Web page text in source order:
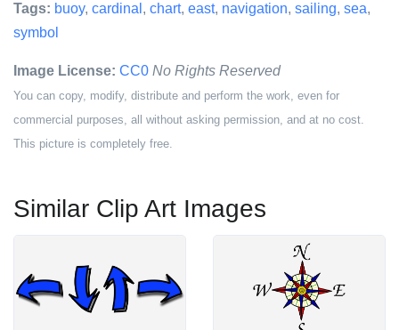
Tags: buoy, cardinal , chart, east, navigation, sailing, sea,
symbol
Image License: CC0 No Rights Reserved
You can copy, modify, distribute and perform the work, even for
commercial purposes, all without asking permission, and at no cost.
This picture is completely free.
Similar Clip Art Images